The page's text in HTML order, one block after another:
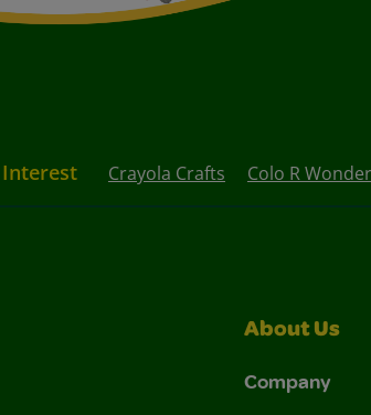
Crayola Crafts Colo R
About Us
Company